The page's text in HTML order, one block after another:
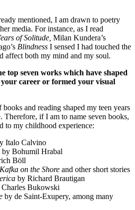
mentioned, I am drawn to poetry
media. For instance, as I read
of Solitude, Milan Kundera’s
Blindness I sensed I had touched the
affect both my mind and my soul.
top seven works which have shaped
career or formed your visual
and reading shaped my teen years
Therefore, if I am to name seven books,
to my childhood experience:
Italo Calvino
by Bohumil Hrabal
Böll
Kafka on the Shore and other short stories
by Richard Brautigan
Bukowski
by de Saint-Exupery, among many